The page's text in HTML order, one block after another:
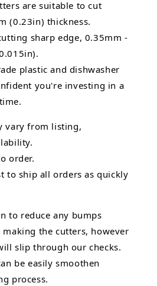
are suitable to cut
(0.23in) thickness.
sharp edge, 0.35mm -
plastic and dishwasher
you're investing in a
vary from listing,
order.
to ship all orders as quickly
to reduce any bumps
the cutters, however
slip through our checks.
be easily smoothen
process.